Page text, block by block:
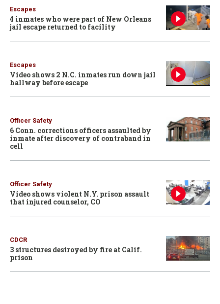
Escapes
4 inmates who were part of New Orleans
jail escape returned to facility
Escapes
Video shows 2 N.C. inmates run down jail
hallway before escape
Officer Safety
6 Conn. corrections officers assaulted by
inmate after discovery of contraband in
cell
Officer Safety
Video shows violent N.Y. prison assault
that injured counselor, CO
CDCR
3 structures destroyed by fire at Calif.
prison